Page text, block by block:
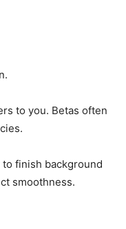
to you. Betas often
finish background
smoothness.